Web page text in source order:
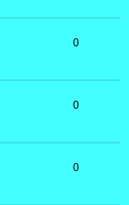
0
0
0